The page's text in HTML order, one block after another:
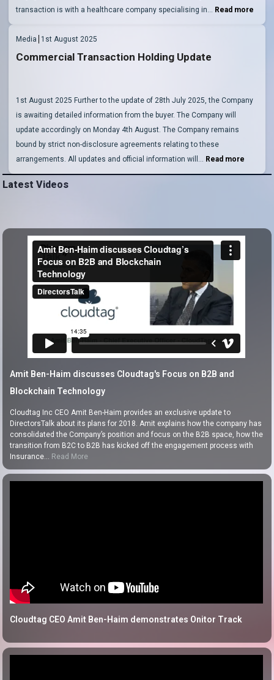
transaction is with a healthcare company specialising in… Read more
Media 1st August 2025
Commercial Transaction Holding Update
1st August 2025 Further to the update of 28th July 2025, the Company
is awaiting detailed information from the buyer. The Company will
update accordingly on Monday 4th August. The Company remains
bound by strict non-disclosure agreements relating to these
arrangements. All updates and official information will… Read more
Latest Videos
Amit Ben-Haim discusses Cloudtag's Focus on B2B and
Blockchain Technology
Cloudtag Inc CEO Amit Ben-Haim provides an exclusive update to
DirectorsTalk about its plans for 2018. Amit explains how the company has
consolidated the Company’s position and focus on the B2B space, how the
transition from B2C to B2B has kicked off the engagement process with
Insurance… Read More
Cloudtag CEO Amit Ben-Haim demonstrates Onitor Track